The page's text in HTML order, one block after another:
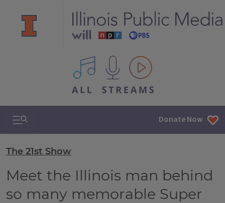
All IPM content streams
Search & Navigation Donate Now
The 21st Show
Meet the Illinois man behind
so many memorable Super